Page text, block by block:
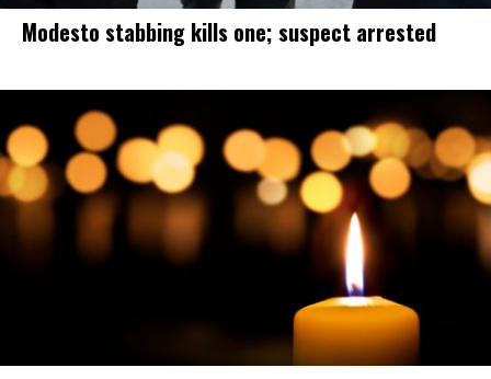
Modesto stabbing kills one; suspect arrested